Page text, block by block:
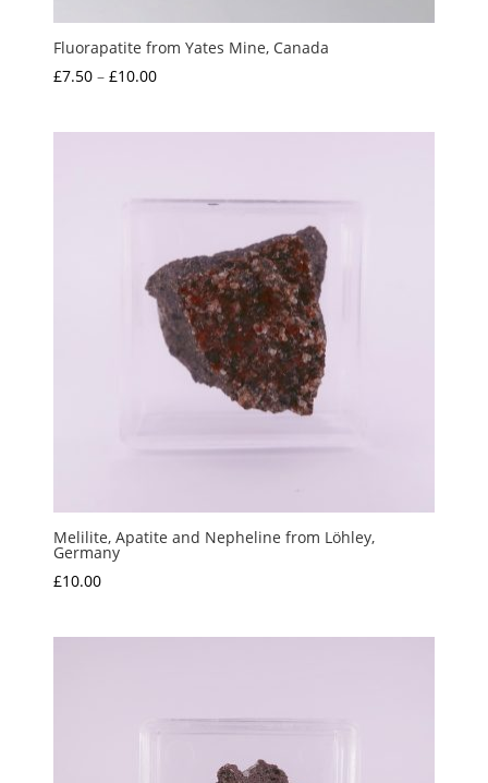
Fluorapatite from Yates Mine, Canada
£7.50 – £10.00Price
Melilite, Apatite and Nepheline from Löhley,
Germany
£10.00